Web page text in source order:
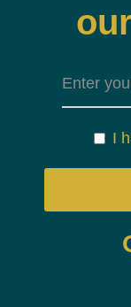
I